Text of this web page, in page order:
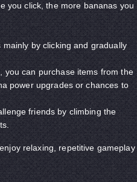
you click, the more bananas you
by clicking and gradually
can purchase items from the
power upgrades or chances to
friends by climbing the
relaxing, repetitive gameplay